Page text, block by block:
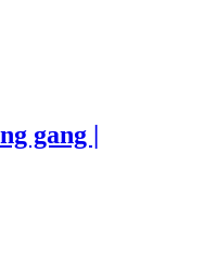
gang |